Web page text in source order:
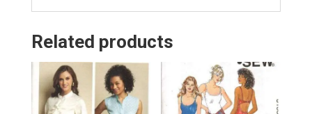
Related products